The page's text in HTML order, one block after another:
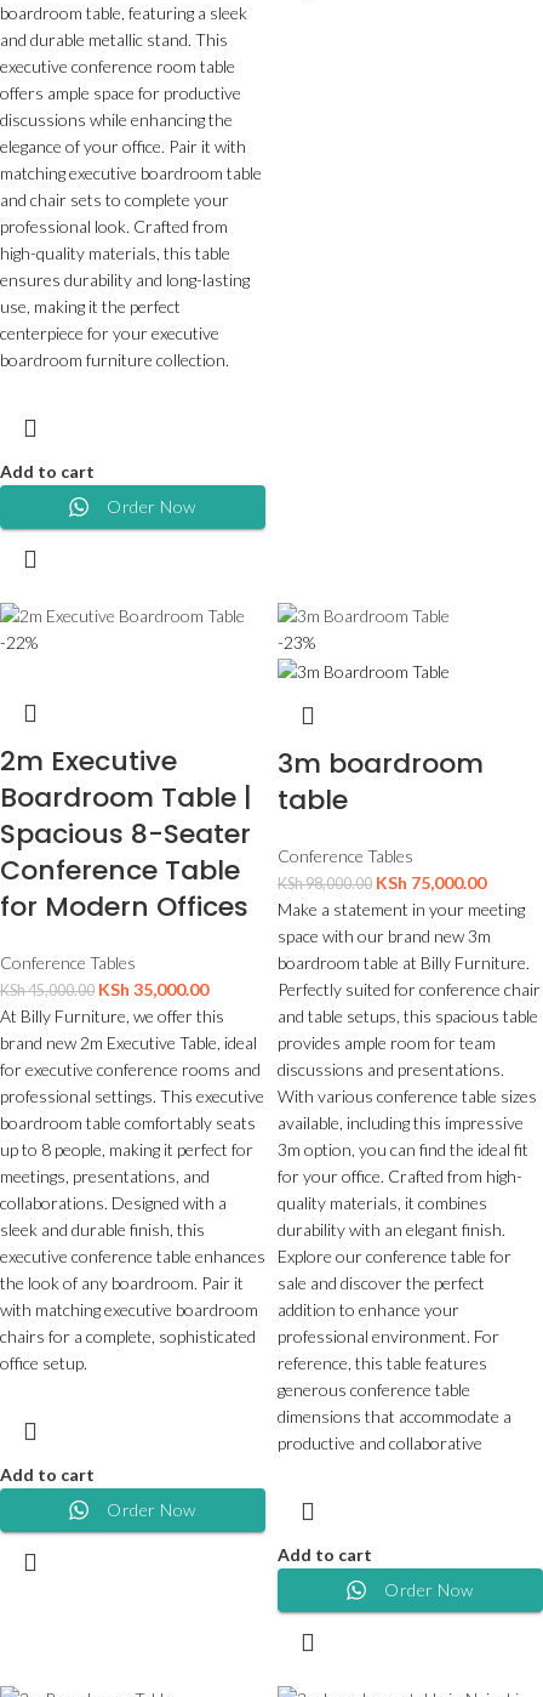
boardroom table, featuring a sleek
and durable metallic stand. This
executive conference room table
offers ample space for productive
discussions while enhancing the
elegance of your office. Pair it with
matching executive boardroom table
and chair sets to complete your
professional look. Crafted from
high-quality materials, this table
ensures durability and long-lasting
use, making it the perfect
centerpiece for your executive
boardroom furniture collection.
Add to cart
Order Now
-22%
2m Executive
Boardroom Table |
Spacious 8-Seater
Conference Table
for Modern Offices
Conference Tables
KSh45,000.00 KSh 35,000.00
At Billy Furniture, we offer this
brand new 2m Executive Table, ideal
for executive conference rooms and
professional settings. This executive
boardroom table comfortably seats
up to 8 people, making it perfect for
meetings, presentations, and
collaborations. Designed with a
sleek and durable finish, this
executive conference table enhances
the look of any boardroom. Pair it
with matching executive boardroom
chairs for a complete, sophisticated
office setup.
Add to cart
Order Now
-23%
3m boardroom
table
Conference Tables
KSh98,000.00 KSh 75,000.00
Make a statement in your meeting
space with our brand new 3m
boardroom table at Billy Furniture.
Perfectly suited for conference chair
and table setups, this spacious table
provides ample room for team
discussions and presentations.
With various conference table sizes
available, including this impressive
3m option, you can find the ideal fit
for your office. Crafted from high-
quality materials, it combines
durability with an elegant finish.
Explore our conference table for
sale and discover the perfect
addition to enhance your
professional environment. For
reference, this table features
generous conference table
dimensions that accommodate a
productive and collaborative
Add to cart
Order Now